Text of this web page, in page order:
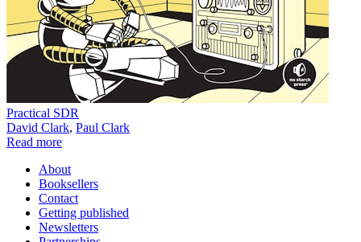
Practical SDR
David Clark, Paul Clark
Read more
About
Booksellers
Contact
Getting published
Newsletters